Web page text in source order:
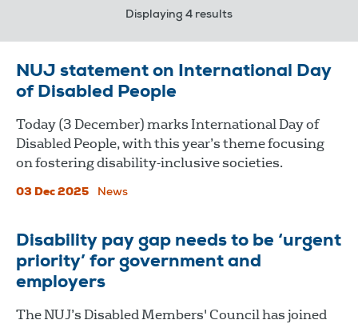
Displaying 4 results
NUJ statement on International Day
of Disabled People
Today (3 December) marks International Day of
Disabled People, with this year’s theme focusing
on fostering disability-inclusive societies.
03 Dec 2025 News
Disability pay gap needs to be ‘urgent
priority’ for government and
employers
The NUJ’s Disabled Members' Council has joined